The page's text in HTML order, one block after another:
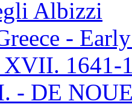
Albizzi
-
1641-
- DE